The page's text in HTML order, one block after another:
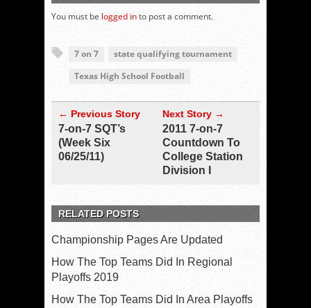
You must be logged into post a comment.
7 on 7
state qualifying tournament
Texas High School Football
← Previous Story
7-on-7 SQT’s
(Week Six
06/25/11)
Next Story →
2011 7-on-7
Countdown To
College Station
Division I
RELATED POSTS
Championship Pages Are Updated
How The Top Teams Did In Regional
Playoffs 2019
How The Top Teams Did In Area Playoffs